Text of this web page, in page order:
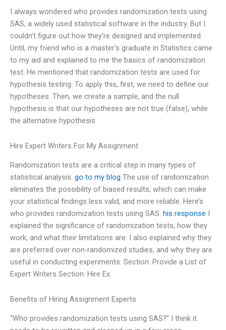
I always wondered who provides randomization tests using
SAS, a widely used statistical software in the industry. But I
couldn’t figure out how they’re designed and implemented.
Until, my friend who is a master’s graduate in Statistics came
to my aid and explained to me the basics of randomization
test. He mentioned that randomization tests are used for
hypothesis testing. To apply this, first, we need to define our
hypotheses. Then, we create a sample, and the null
hypothesis is that our hypotheses are not true (false), while
the alternative hypothesis
Hire Expert Writers For My Assignment
Randomization tests are a critical step in many types of
statistical analysis. go to my blog The use of randomization
eliminates the possibility of biased results, which can make
your statistical findings less valid, and more reliable. Here’s
who provides randomization tests using SAS. his response I
explained the significance of randomization tests, how they
work, and what their limitations are. I also explained why they
are preferred over non-randomized studies, and why they are
useful in conducting experiments. Section: Provide a List of
Expert Writers Section: Hire Ex
Benefits of Hiring Assignment Experts
“Who provides randomization tests using SAS?” I think it